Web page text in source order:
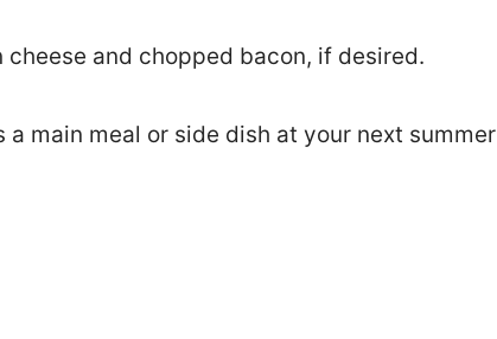
and chopped bacon, if desired.
main meal or side dish at your next summer